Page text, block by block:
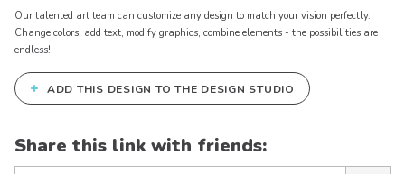
Our talented art team can customize any design to match your vision perfectly.
Change colors, add text, modify graphics, combine elements - the possibilities are
endless!
+ ADD THIS DESIGN TO THE DESIGN STUDIO
Share this link with friends: